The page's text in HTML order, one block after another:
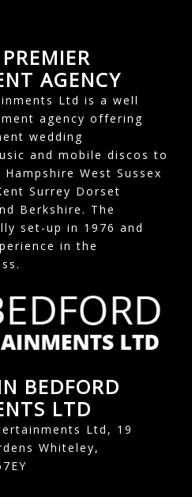
AGENCY
Ltd is a well
agency offering
wedding
and mobile discos to
West Sussex
Surrey Dorset
Berkshire. The
set-up in 1976 and
in the
BEDFORD
LTD
Ltd, 19
Whiteley,